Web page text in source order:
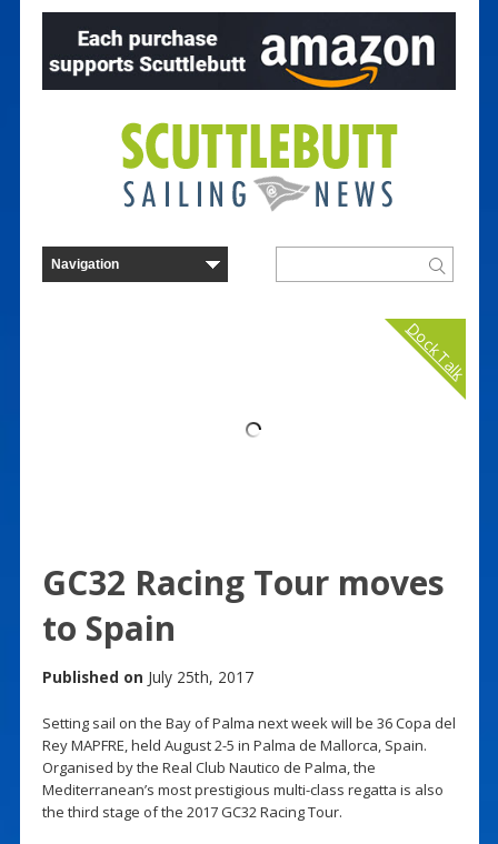
Dock Talk
GC32 Racing Tour moves
to Spain
Published on July 25th, 2017
Setting sail on the Bay of Palma next week will be 36 Copa del
Rey MAPFRE, held August 2-5 in Palma de Mallorca, Spain.
Organised by the Real Club Nautico de Palma, the
Mediterranean’s most prestigious multi-class regatta is also
the third stage of the 2017 GC32 Racing Tour.